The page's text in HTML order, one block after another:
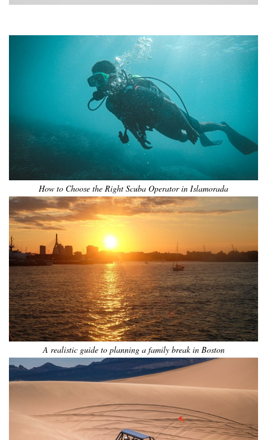
••••••
How to Choose the Right Scuba Operator in Islamorada
A realistic guide to planning a family break in Boston